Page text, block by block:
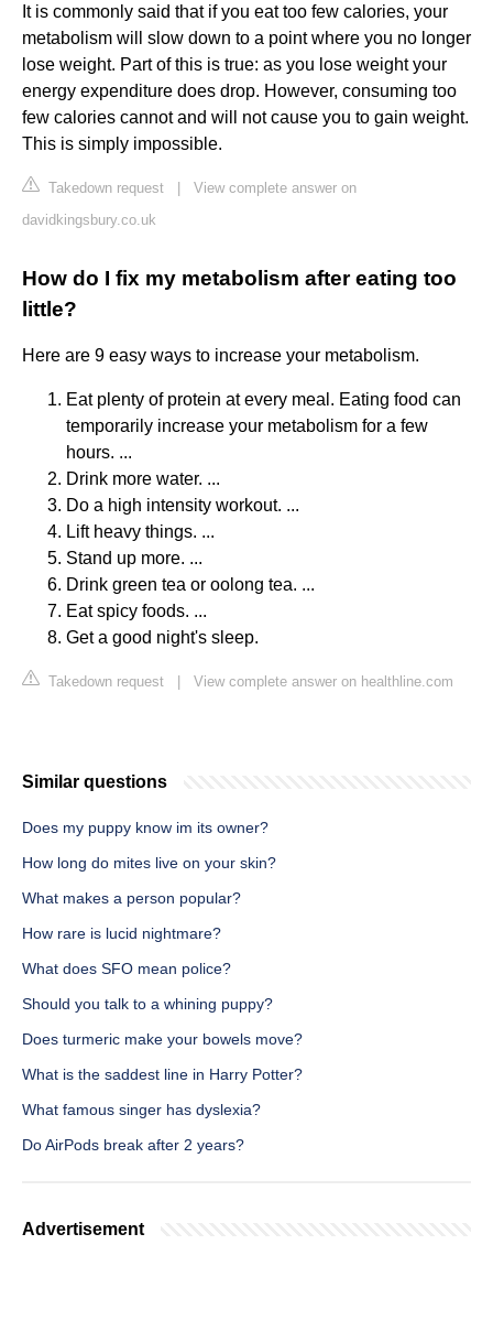
It is commonly said that if you eat too few calories, your
metabolism will slow down to a point where you no longer
lose weight. Part of this is true: as you lose weight your
energy expenditure does drop. However, consuming too
few calories cannot and will not cause you to gain weight.
This is simply impossible.
Takedown request
View complete answer on
davidkingsbury.co.uk
How do I fix my metabolism after eating too
little?
Here are 9 easy ways to increase your metabolism.
Eat plenty of protein at every meal. Eating food can
temporarily increase your metabolism for a few
hours. ...
Drink more water. ...
Do a high intensity workout. ...
Lift heavy things. ...
Stand up more. ...
Drink green tea or oolong tea. ...
Eat spicy foods. ...
Get a good night's sleep.
Takedown request View complete answer on healthline.com
Similar questions
Does my puppy know im its owner?
How long do mites live on your skin?
What makes a person popular?
How rare is lucid nightmare?
What does SFO mean police?
Should you talk to a whining puppy?
Does turmeric make your bowels move?
What is the saddest line in Harry Potter?
What famous singer has dyslexia?
Do AirPods break after 2 years?
Advertisement